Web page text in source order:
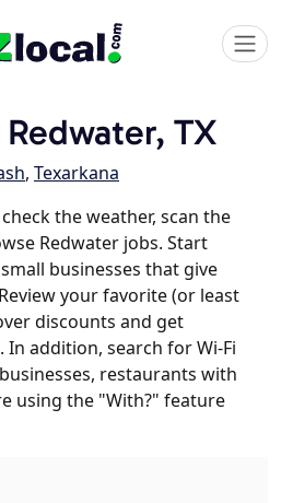
TX
, Texarkana
the weather, scan the
Redwater jobs. Start
businesses that give
your favorite (or least
discounts and get
addition, search for Wi-Fi
restaurants with
using the "With?" feature